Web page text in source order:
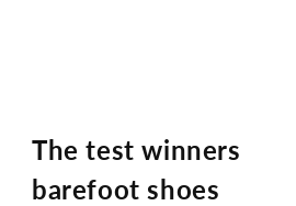
The test winners
barefoot shoes